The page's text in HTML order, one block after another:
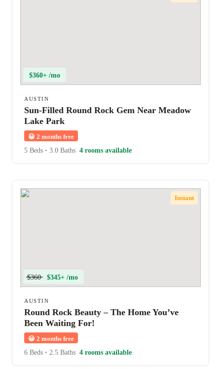
$360+ /mo
AUSTIN
Sun-Filled Round Rock Gem Near Meadow
Lake Park
😀 2 months free
5 Beds • 3.0 Baths 4 rooms available
Instant
$360 $345+ /mo
AUSTIN
Round Rock Beauty – The Home You’ve
Been Waiting For!
😀 2 months free
6 Beds • 2.5 Baths 4 rooms available